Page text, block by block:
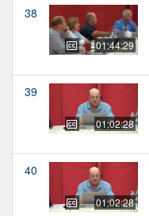
38
01:44:29
39
01:02:28
40
01:02:28